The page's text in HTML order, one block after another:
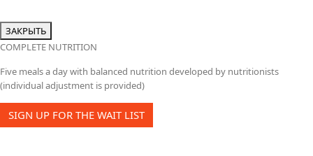
ЗАКРЫТЬ
COMPLETE NUTRITION
Five meals a day with balanced nutrition developed by nutritionists
(individual adjustment is provided)
SIGN UP FOR THE WAIT LIST